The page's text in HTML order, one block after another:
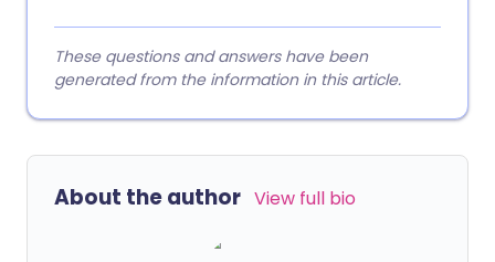
These questions and answers have been
generated from the information in this article.
About the author View full bio